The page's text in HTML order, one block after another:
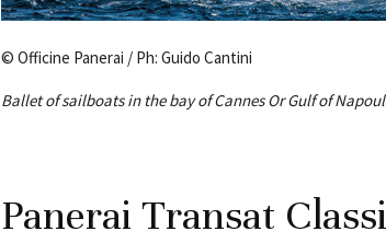
© Officine Panerai / Ph: Guido Cantini
Ballet of sailboats in the bay of Cannes Or Gulf of
Panerai Transat